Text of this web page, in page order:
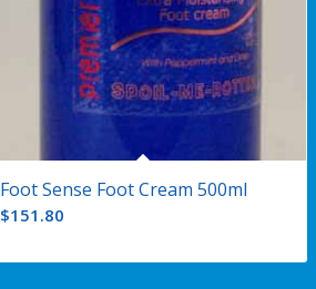
Foot Sense Foot Cream 500ml
$151.80